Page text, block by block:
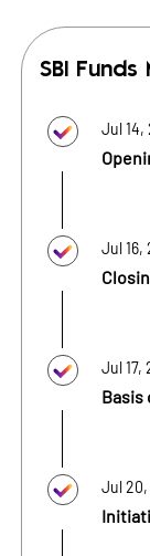
SBI
Jul 14,
Jul 16,
Jul 17,
Basis
Jul